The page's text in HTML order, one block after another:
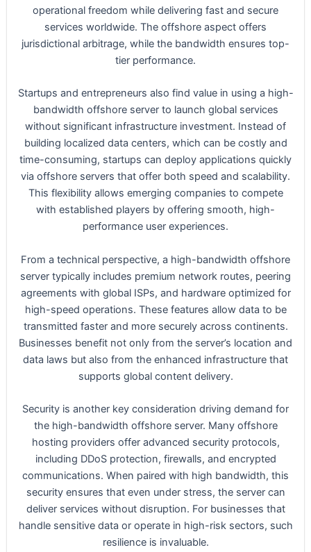
operational freedom while delivering fast and secure
services worldwide. The offshore aspect offers
jurisdictional arbitrage, while the bandwidth ensures top-
tier performance.
Startups and entrepreneurs also find value in using a high-
bandwidth offshore server to launch global services
without significant infrastructure investment. Instead of
building localized data centers, which can be costly and
time-consuming, startups can deploy applications quickly
via offshore servers that offer both speed and scalability.
This flexibility allows emerging companies to compete
with established players by offering smooth, high-
performance user experiences.
From a technical perspective, a high-bandwidth offshore
server typically includes premium network routes, peering
agreements with global ISPs, and hardware optimized for
high-speed operations. These features allow data to be
transmitted faster and more securely across continents.
Businesses benefit not only from the server’s location and
data laws but also from the enhanced infrastructure that
supports global content delivery.
Security is another key consideration driving demand for
the high-bandwidth offshore server. Many offshore
hosting providers offer advanced security protocols,
including DDoS protection, firewalls, and encrypted
communications. When paired with high bandwidth, this
security ensures that even under stress, the server can
deliver services without disruption. For businesses that
handle sensitive data or operate in high-risk sectors, such
resilience is invaluable.